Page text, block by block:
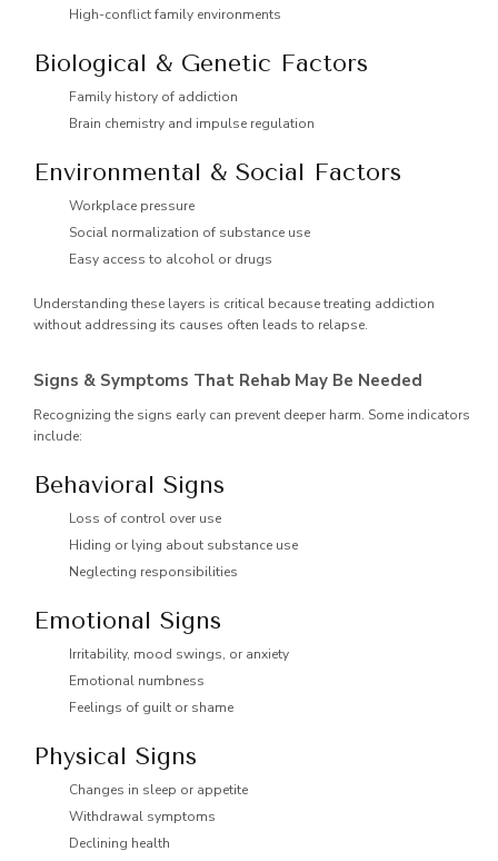
High-conflict family environments
Biological & Genetic Factors
Family history of addiction
Brain chemistry and impulse regulation
Environmental & Social Factors
Workplace pressure
Social normalization of substance use
Easy access to alcohol or drugs
Understanding these layers is critical because treating addiction
without addressing its causes often leads to relapse.
Signs & Symptoms That Rehab May Be Needed
Recognizing the signs early can prevent deeper harm. Some indicators
include:
Behavioral Signs
Loss of control over use
Hiding or lying about substance use
Neglecting responsibilities
Emotional Signs
Irritability, mood swings, or anxiety
Emotional numbness
Feelings of guilt or shame
Physical Signs
Changes in sleep or appetite
Withdrawal symptoms
Declining health